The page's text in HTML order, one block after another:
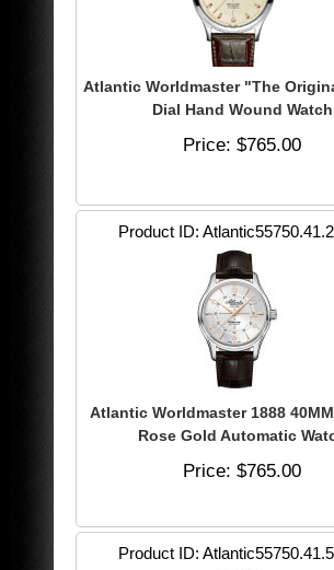
Atlantic Worldmaster "The
Dial Hand Wound Watch
Price $765.00
Product ID
Atlantic Worldmaster 1888
Rose Gold Automatic
Price $765.00
Product ID